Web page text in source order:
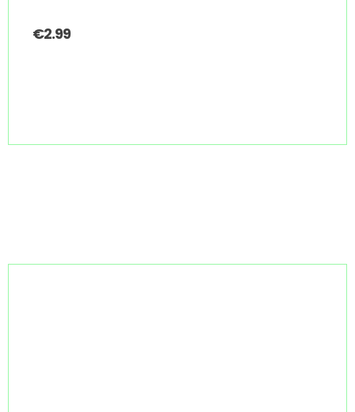
€2.99